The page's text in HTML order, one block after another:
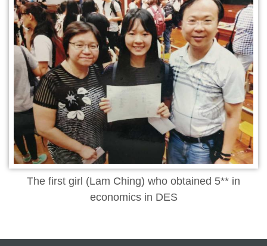
The first girl (Lam Ching) who obtained 5** in
economics in DES